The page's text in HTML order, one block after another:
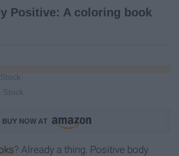
Positive: A coloring book
Stock
? Already a thing. Positive body